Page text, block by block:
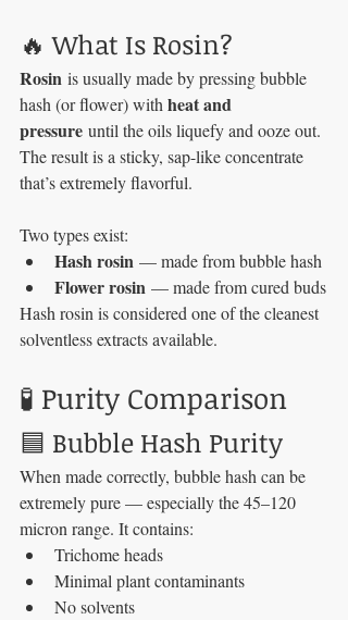
🔥 What Is Rosin?
Rosin is usually made by pressing bubble
hash (or flower) with heat and
pressure until the oils liquefy and ooze out.
The result is a sticky, sap-like concentrate
that’s extremely flavorful.
Two types exist:
Hash rosin — made from bubble hash
Flower rosin — made from cured buds
Hash rosin is considered one of the cleanest
solventless extracts available.
🧪 Purity Comparison
🟦 Bubble Hash Purity
When made correctly, bubble hash can be
extremely pure — especially the 45–120
micron range. It contains:
Trichome heads
Minimal plant contaminants
No solvents